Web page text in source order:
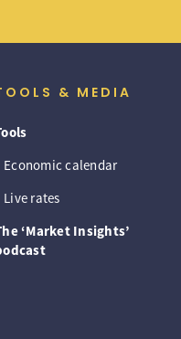
& MEDIA
Economic calendar
Live rates
‘Market Insights’